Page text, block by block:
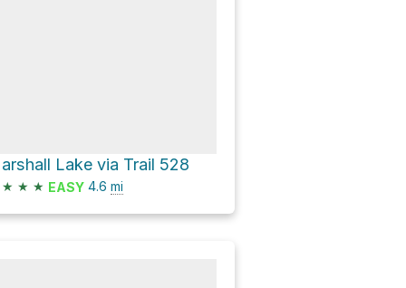
Lake via Trail 528
★ ★ ★ EASY 4.6 mi